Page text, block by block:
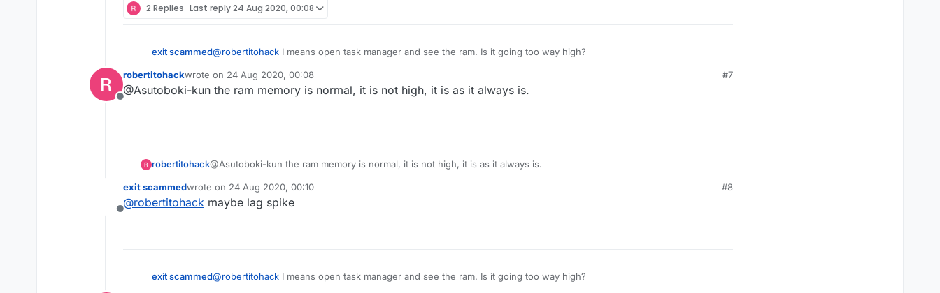
2 Replies Last reply24 Aug 2020, 00:08
exit scammed@robertitohack I means open task manager and see the ram. Is it going too way high?
Offline
robertitohackwrote on 24 Aug 2020, 00:08
last edited by
#7
@Asutoboki-kun the ram memory is normal, it is not high, it is as it always is.
robertitohack@Asutoboki-kun the ram memory is normal, it is not high, it is as it always is.
Offline
exit scammedwrote on 24 Aug 2020, 00:10
last edited by
#8
@robertitohack maybe lag spike
exit scammed@robertitohack I means open task manager and see the ram. Is it going too way high?